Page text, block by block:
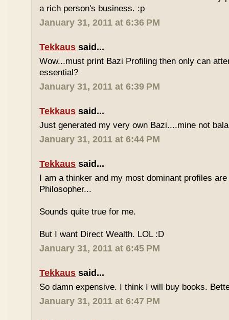
a rich person's business. :p
January 31, 2011 at 6:36 PM
Tekkaus said...
Wow...must print Bazi Profiling then only can
essential?
January 31, 2011 at 6:39 PM
Tekkaus said...
Just generated my very own Bazi....mine not
January 31, 2011 at 6:44 PM
Tekkaus said...
I am a thinker and my most dominant profiles
Philosopher...
Sounds quite true for me.
But I want Direct Wealth. LOL :D
January 31, 2011 at 6:45 PM
Tekkaus said...
So damn expensive. I think I will buy books.
January 31, 2011 at 6:47 PM